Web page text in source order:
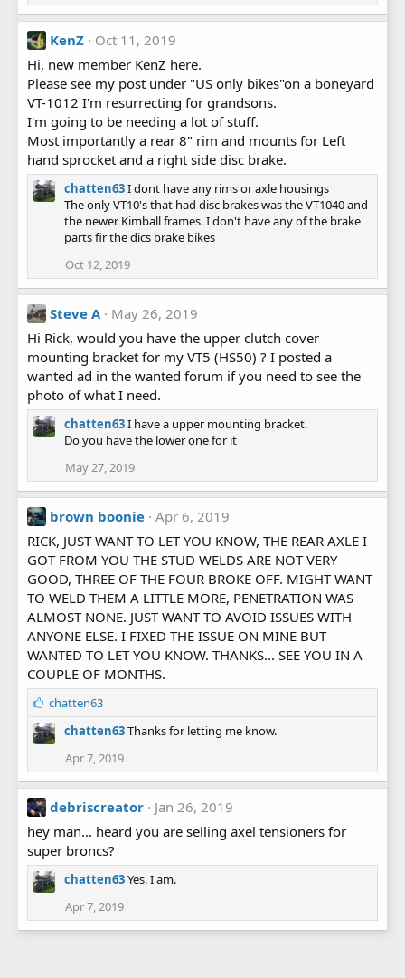
KenZ
Oct 11, 2019
Hi, new member KenZ here.
Please see my post under "US only bikes"on a boneyard
VT-1012 I'm resurrecting for grandsons.
I'm going to be needing a lot of stuff.
Most importantly a rear 8" rim and mounts for Left
hand sprocket and a right side disc brake.
chatten63I dont have any rims or axle housings
The only VT10's that had disc brakes was the VT1040 and
the newer Kimball frames. I don't have any of the brake
parts fir the dics brake bikes
Oct 12, 2019
Steve A
May 26, 2019
Hi Rick, would you have the upper clutch cover
mounting bracket for my VT5 (HS50) ? I posted a
wanted ad in the wanted forum if you need to see the
photo of what I need.
chatten63I have a upper mounting bracket.
Do you have the lower one for it
May 27, 2019
brown boonie Apr 6, 2019
RICK, JUST WANT TO LET YOU KNOW, THE REAR AXLE I
GOT FROM YOU THE STUD WELDS ARE NOT VERY
GOOD, THREE OF THE FOUR BROKE OFF. MIGHT WANT
TO WELD THEM A LITTLE MORE, PENETRATION WAS
ALMOST NONE. JUST WANT TO AVOID ISSUES WITH
ANYONE ELSE. I FIXED THE ISSUE ON MINE BUT
WANTED TO LET YOU KNOW. THANKS... SEE YOU IN A
COUPLE OF MONTHS.
L
k
:
chatten63
chatten63Thanks for letting me know.
Apr 7, 2019
debriscreator
Jan 26, 2019
hey man... heard you are selling axel tensioners for
super broncs?
chatten63Yes. I am.
Apr 7, 2019